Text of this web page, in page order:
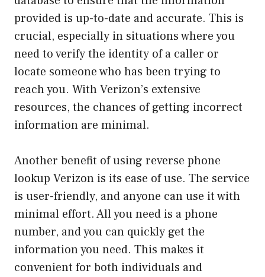
provided is up-to-date and accurate. This is
crucial, especially in situations where you
need to verify the identity of a caller or
locate someone who has been trying to
reach you. With Verizon’s extensive
resources, the chances of getting incorrect
information are minimal.
Another benefit of using reverse phone
lookup Verizon is its ease of use. The service
is user-friendly, and anyone can use it with
minimal effort. All you need is a phone
number, and you can quickly get the
information you need. This makes it
convenient for both individuals and